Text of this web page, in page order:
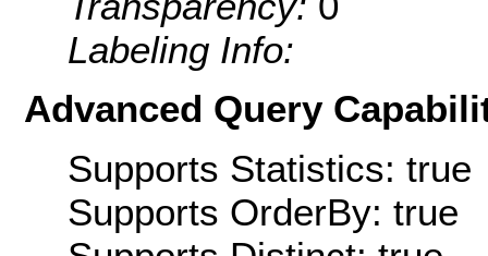
Labeling Info:
Advanced Query
Supports Statistics: true
Supports OrderBy: true